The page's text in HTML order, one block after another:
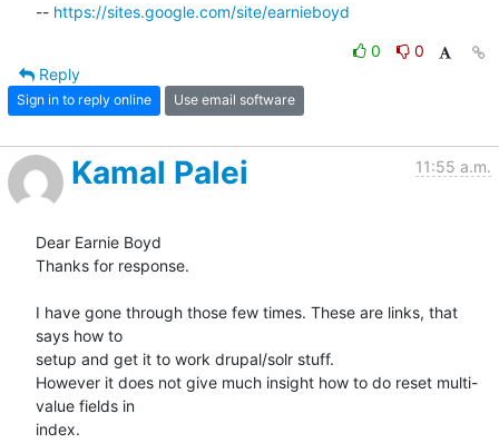
-- https://sites.google.com/site/earnieboyd
0
0
Reply
Sign in to reply online Use email software
Kamal Palei 11:55 a.m.
Dear Earnie Boyd
Thanks for response.
I have gone through those few times. These are links, that
says how to
setup and get it to work drupal/solr stuff.
However it does not give much insight how to do reset multi-
value fields in
index.